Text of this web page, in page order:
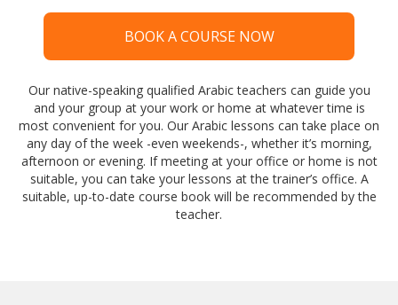
BOOK A COURSE NOW
Our native-speaking qualified Arabic teachers can guide you
and your group at your work or home at whatever time is
most convenient for you. Our Arabic lessons can take place on
any day of the week -even weekends-, whether it’s morning,
afternoon or evening. If meeting at your office or home is not
suitable, you can take your lessons at the trainer’s office. A
suitable, up-to-date course book will be recommended by the
teacher.